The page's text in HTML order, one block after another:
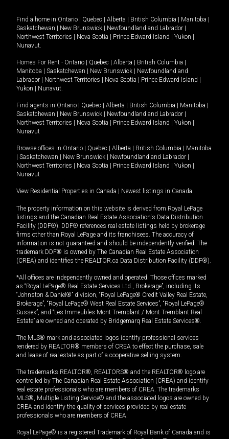
Find a home in Ontario Quebec Alberta British Columbia Manitoba
Saskatchewan
New Brunswick Newfoundland and Labrador
Northwest Territories
Nova Scotia Prince Edward Island Yukon
Nunavut.
Homes For Rent - Ontario Quebec Alberta British Columbia
Manitoba
Saskatchewan New Brunswick
Newfoundland and
Labrador
Northwest Territories Nova Scotia Prince Edward Island
Yukon
Nunavut.
Find agents in Ontario Quebec Alberta British Columbia Manitoba
Saskatchewan
New Brunswick Newfoundland and Labrador
Northwest Territories
Nova Scotia Prince Edward Island Yukon
Nunavut
Browse offices in Ontario Quebec Alberta British Columbia
Manitoba
Saskatchewan New Brunswick Newfoundland and Labrador
Northwest Territories
Nova Scotia Prince Edward Island Yukon
Nunavut
View Residential Properties in Canada Newest listings in Canada
The property information on this website is derived from Royal LePage
listings and the Canadian Real Estate Association's Data Distribution
Facility (DDF®). DDF® references real estate listings held by brokerage
firms other than Royal LePage and its franchisees. The accuracy of
information is not guaranteed and should be independently verified. The
trademark DDF® is owned by The Canadian Real Estate Association
(CREA) and identifies the REALTOR.ca Data Distribution Facility (DDF®).
*All offices are independently owned and operated. Those offices marked
as “Royal LePage® Real Estate Services Ltd., Brokerage”, including its
“Johnston & Daniel®” division, “Royal LePage® Credit Valley Real Estate,
Brokerage”, “Royal LePage® West Real Estate Services”, “Royal LePage®
Sussex”, and “Les Immeubles Mont-Tremblant / Mont-Tremblant Real
Estate” are owned and operated by Bridgemarq Real Estate Services®.
The MLS® mark and associated logos identify professional services
rendered by REALTOR® members of CREA to effect the purchase, sale
and lease of real estate as part of a cooperative selling system.
The trademarks REALTOR®, REALTORS® and the REALTOR® logo are
controlled by The Canadian Real Estate Association (CREA) and identify
real estate professionals who are members of CREA. The trademarks
MLS®, Multiple Listing Service® and the associated logos are owned by
CREA and identify the quality of services provided by real estate
professionals who are members of CREA.
Royal LePage® is a registered Trademark of Royal Bank of Canada and is